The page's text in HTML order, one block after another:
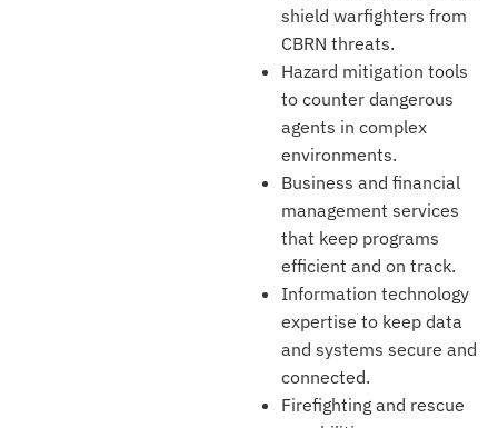
shield warfighters from
CBRN threats.
Hazard mitigation tools
to counter dangerous
agents in complex
environments.
Business and financial
management services
that keep programs
efficient and on track.
Information technology
expertise to keep data
and systems secure and
connected.
Firefighting and rescue